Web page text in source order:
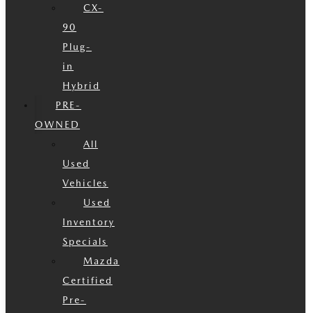
CX-
90
Plug-
in
Hybrid
PRE-
OWNED
All
Used
Vehicles
Used
Inventory
Specials
Mazda
Certified
Pre-